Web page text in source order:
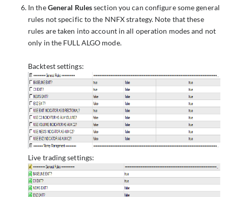
In theGeneral Rulessection you can configure some general
rules not specific to the NNFX strategy. Note that these
rules are taken into account in all operation modes and not
only in the FULL ALGO mode.
Backtest settings:
Live trading settings: